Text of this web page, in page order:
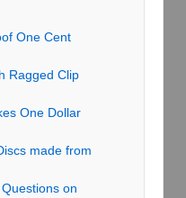
One Cent
Ragged Clip
One Dollar
made from
on